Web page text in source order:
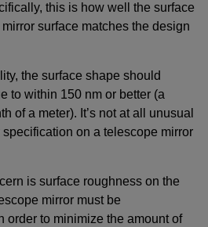
this is how well the surface
surface matches the design
the surface shape should
to within 150 nm or better (a
of a meter). It’s not at all unusual
on a telescope mirror
is surface roughness on the
mirror must be
order to minimize the amount of